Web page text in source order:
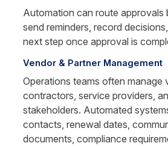
Automation can route approvals
send reminders, record
next step once approval is
Vendor & Partner Management
Operations teams often manage
contractors, service providers,
stakeholders. Automated
contacts, renewal dates,
documents, compliance